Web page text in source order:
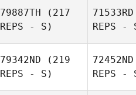
79887TH (217
REPS - S)
71533RD
REPS -
79342ND (219
REPS - S)
72452ND
REPS -